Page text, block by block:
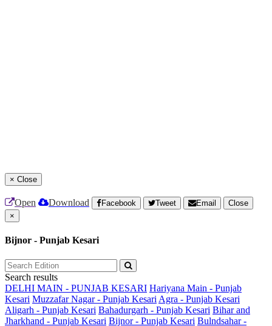
× Close
Open Download Facebook Tweet Email
Close
×
Bijnor - Punjab Kesari
Search results
DELHI MAIN - PUNJAB KESARI Hariyana Main - Punjab
Kesari Muzzafar Nagar - Punjab Kesari Agra - Punjab Kesari
Aligarh - Punjab Kesari Bahadurgarh - Punjab Kesari Bihar and
Jharkhand - Punjab Kesari Bijnor - Punjab Kesari Bulndsahar -